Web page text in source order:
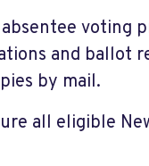
voting
and ballot
by mail.
all eligible